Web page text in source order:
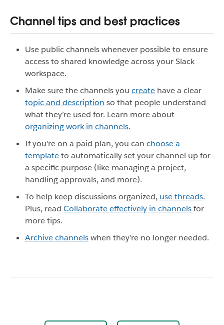
Channel tips and best practices
Use public channels whenever possible to ensure
access to shared knowledge across your Slack
workspace.
Make sure the channels you create have a clear
topic and description so that people understand
what they’re used for. Learn more about
organizing work in channels.
If you're on a paid plan, you can choose a
templateto automatically set your channel up for
a specific purpose (like managing a project,
handling approvals, and more).
To help keep discussions organized, use threads.
Plus, read Collaborate effectively in channelsfor
more tips.
Archive channelswhen they’re no longer needed.